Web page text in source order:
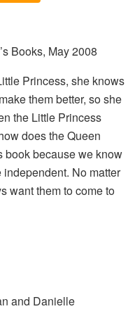
Books, May 2008
Princess, she knows
them better, so she
the Little Princess
does the Queen
book because we know
No matter
want them to come to
and Danielle